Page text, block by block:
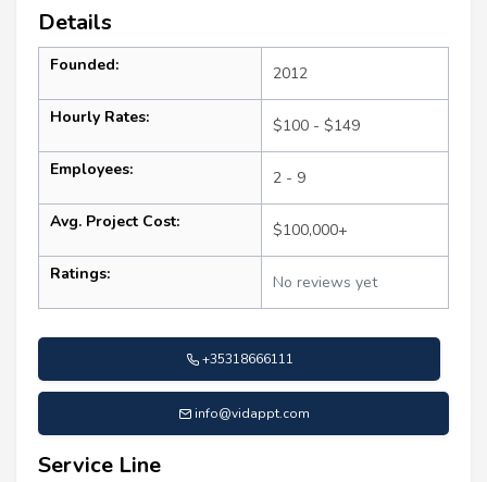
Details
Founded: 2012
Hourly Rates: $100 - $149
Employees: 2 - 9
Avg. Project Cost: $100,000+
Ratings: No reviews yet
+35318666111
info@vidappt.com
Service Line